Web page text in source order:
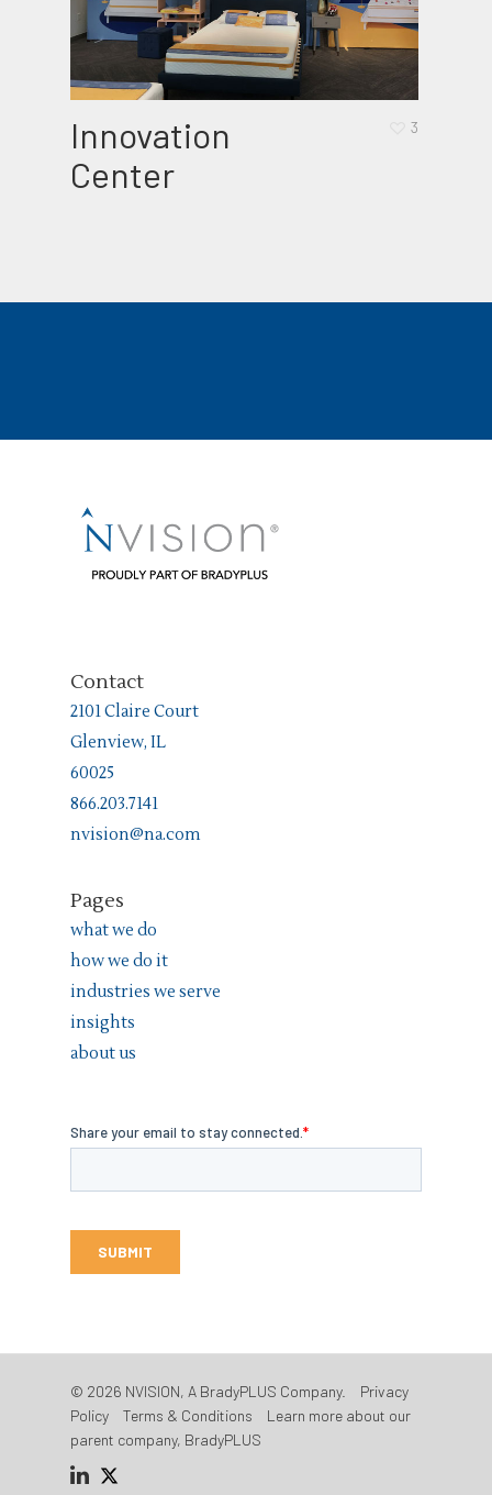
Innovation
Center
3
Contact
2101 Claire Court
Glenview, IL
60025
866.203.7141
nvision@na.com
Pages
what we do
how we do it
industries we serve
insights
about us
© 2026 NVISION, A BradyPLUS Company.
Privacy
Policy
Terms & Conditions
Learn more about our
parent company, BradyPLUS